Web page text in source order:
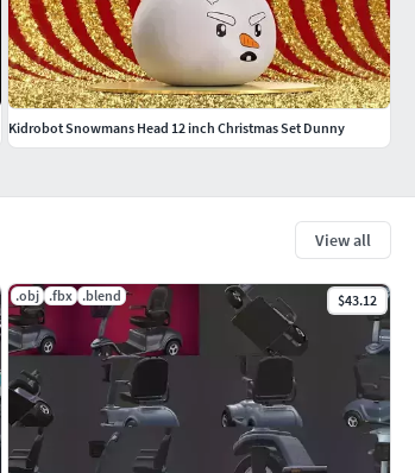
View all
.obj .fbx .blend $43.12
Kidrobot Snowmans Head 12 inch Christmas Set Dunny